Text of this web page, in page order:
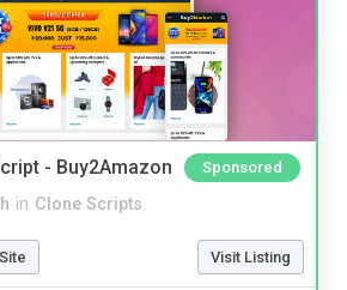
- Buy2Amazon Sponsored
in Clone Scripts
Visit Listing